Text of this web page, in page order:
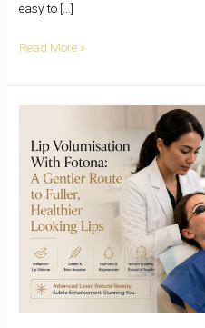
easy to […]
Read More »
With
Fotona:
Gentler
Route
Fuller,
Healthier
Looking